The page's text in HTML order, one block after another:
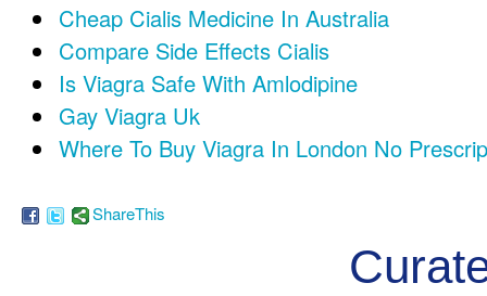
Cheap Cialis Medicine In Australia
Compare Side Effects Cialis
Is Viagra Safe With Amlodipine
Gay Viagra Uk
Where To Buy Viagra In London No
ShareThis